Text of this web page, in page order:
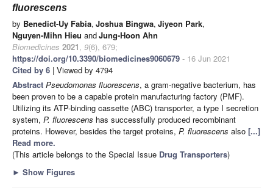
fluorescens
by Benedict-Uy Fabia, Joshua Bingwa, Jiyeon Park,
Nguyen-Mihn Hieu andJung-Hoon Ahn
Biomedicines 2021, 9(6), 679;
https://doi.org/10.3390/biomedicines9060679 - 16 Jun 2021
Cited by 6 | Viewed by 4794
Abstract Pseudomonas fluorescens, a gram-negative bacterium, has
been proven to be a capable protein manufacturing factory (PMF).
Utilizing its ATP-binding cassette (ABC) transporter, a type I secretion
system, P. fluorescens has successfully produced recombinant
proteins. However, besides the target proteins, P. fluorescens also [...]
Read more.
(This article belongs to the Special Issue Drug Transporters)
► Show Figures